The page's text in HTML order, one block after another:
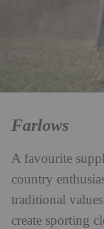
Farlows
A favourite
country
traditional
create sporting